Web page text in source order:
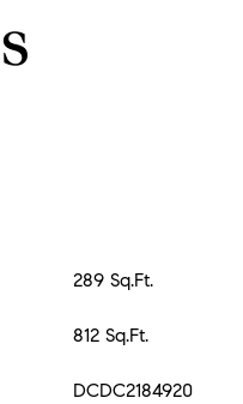
289 Sq.Ft.
812 Sq.Ft.
DCDC2184920